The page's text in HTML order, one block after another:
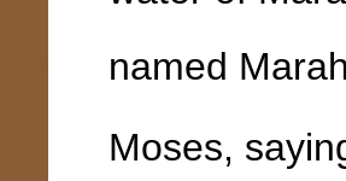
named
Moses,